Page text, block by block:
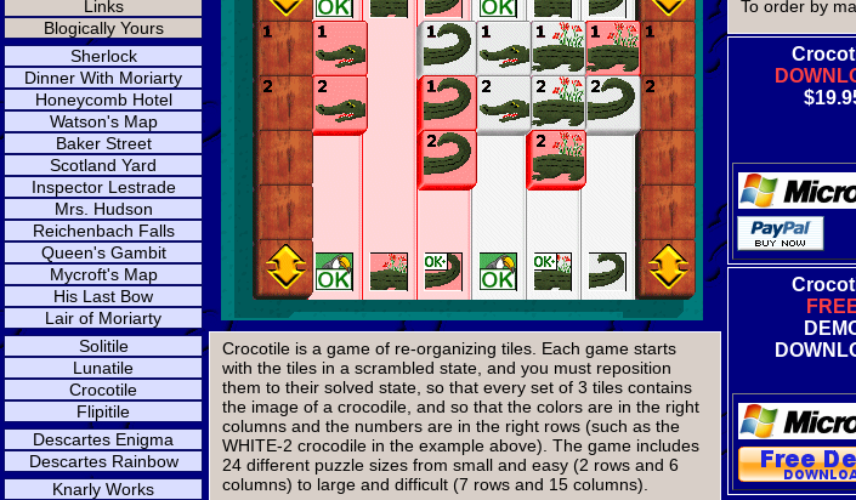
Links
Blogically Yours
Sherlock
Dinner With Moriarty
Honeycomb Hotel
Watson's Map
Baker Street
Scotland Yard
Inspector Lestrade
Mrs. Hudson
Reichenbach Falls
Queen's Gambit
Mycroft's Map
His Last Bow
Lair of Moriarty
Solitile
Lunatile
Crocotile
Flipitile
Descartes Enigma
Descartes Rainbow
Knarly Works
Crocotile is a game of re-organizing tiles. Each game starts
with the tiles in a scrambled state, and you must reposition
them to their solved state, so that every set of 3 tiles contains
the image of a crocodile, and so that the colors are in the right
columns and the numbers are in the right rows (such as the
WHITE-2 crocodile in the example above). The game includes
24 different puzzle sizes from small and easy (2 rows and 6
columns) to large and difficult (7 rows and 15 columns).
To order by